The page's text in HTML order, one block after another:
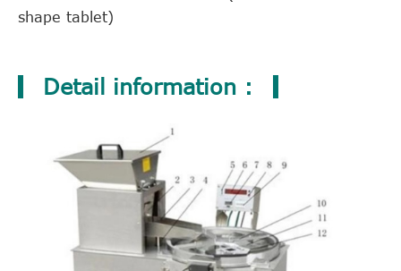
shape tablet)
Detail information :